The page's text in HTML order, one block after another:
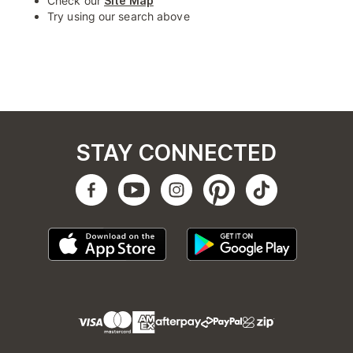
Try using our search above
STAY CONNECTED